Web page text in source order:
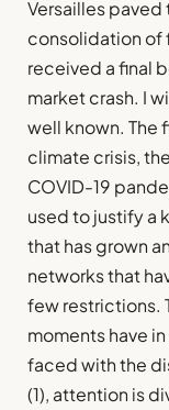
Versailles
consolidation of
received a final
market crash. I
well known. The
climate crisis,
COVID-19
used to justify a
that has grown
networks that
few restrictions.
moments have
faced with the
(1), attention is